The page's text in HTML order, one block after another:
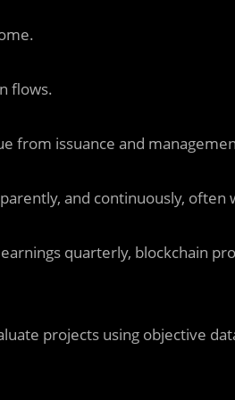
flows.
from issuance and
and continuously,
quarterly, blockchain
projects using objective